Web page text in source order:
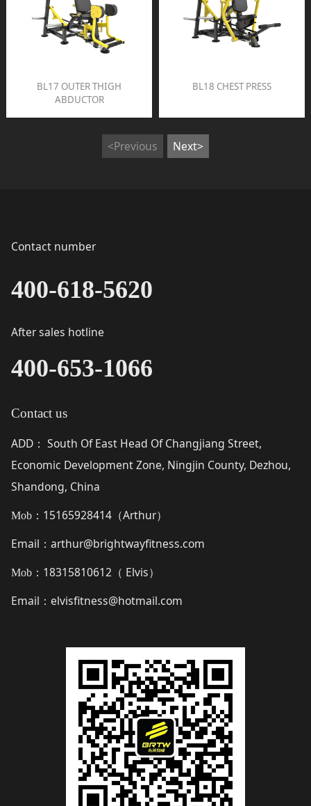
BL17 OUTER THIGH
ABDUCTOR
BL18 CHEST PRESS
<Previous Next>
Contact number
400-618-5620
After sales hotline
400-653-1066
Contact us
ADD：
South Of East Head Of Changjiang Street,
Economic Development Zone, Ningjin County, Dezhou,
Shandong, China
Mob： 15165928414（Arthur）
Email ： arthur@brightwayfitness.com
Mob： 18315810612（ Elvis）
Email ： elvisfitness@hotmail.com